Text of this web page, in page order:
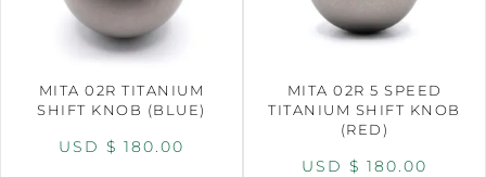
MITA 02R TITANIUM
SHIFT KNOB (BLUE)
USD $ 180.00
MITA 02R 5 SPEED
TITANIUM SHIFT KNOB
(RED)
USD $ 180.00